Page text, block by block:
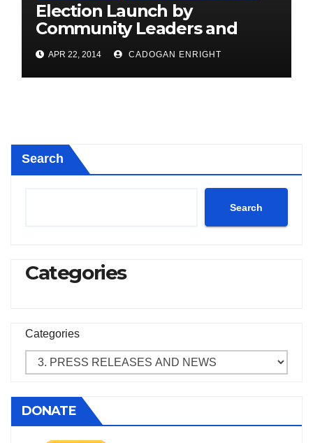
Election Launch by
Community Leaders and
Farmers for Councillor
Cadogan Enright
APR 22, 2014 CADOGAN ENRIGHT
Search
Search
Categories
Categories
DONATE